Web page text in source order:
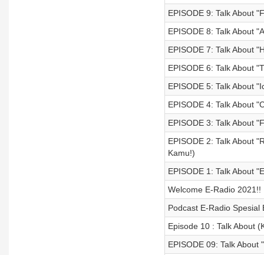
EPISODE 9: Talk About
EPISODE 8: Talk About
EPISODE 7: Talk About
EPISODE 6: Talk About
EPISODE 5: Talk About
EPISODE 4: Talk About
EPISODE 3: Talk About
EPISODE 2: Talk About
Kamu!)
EPISODE 1: Talk About
Welcome E-Radio 2021!!
Podcast E-Radio
Episode 10 : Talk About
EPISODE 09: Talk